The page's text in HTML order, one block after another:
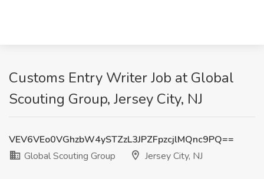
Customs Entry Writer Job at Global
Scouting Group, Jersey City, NJ
VEV6VEo0VGhzbW4ySTZzL3JPZFpzcjlMQnc9PQ==
Global Scouting Group
Jersey City, NJ